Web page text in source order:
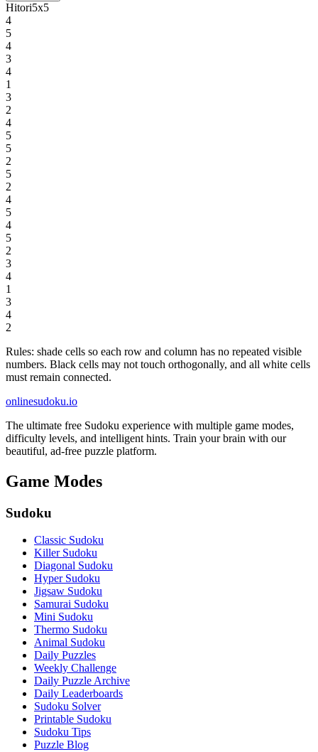
Hitori5x5
4
5
4
3
4
1
3
2
4
5
5
2
5
2
4
5
4
5
2
3
4
1
3
4
2
Rules: shade cells so each row and column has no repeated visible
numbers. Black cells may not touch orthogonally, and all white cells
must remain connected.
onlinesudoku.io
The ultimate free Sudoku experience with multiple game modes,
difficulty levels, and intelligent hints. Train your brain with our
beautiful, ad-free puzzle platform.
Game Modes
Sudoku
Classic Sudoku
Killer Sudoku
Diagonal Sudoku
Hyper Sudoku
Jigsaw Sudoku
Samurai Sudoku
Mini Sudoku
Thermo Sudoku
Animal Sudoku
Daily Puzzles
Weekly Challenge
Daily Puzzle Archive
Daily Leaderboards
Sudoku Solver
Printable Sudoku
Sudoku Tips
Puzzle Blog